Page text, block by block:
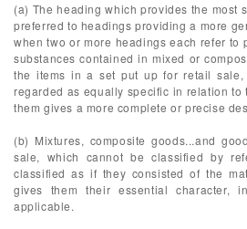
(a) The heading which provides the most
preferred to headings providing a more
when two or more headings each refer to
substances contained in mixed or
the items in a set put up for retail sale,
regarded as equally specific in relation to
them gives a more complete or precise
(b) Mixtures, composite goods...and
sale, which cannot be classified by
classified as if they consisted of the
gives them their essential character,
applicable.